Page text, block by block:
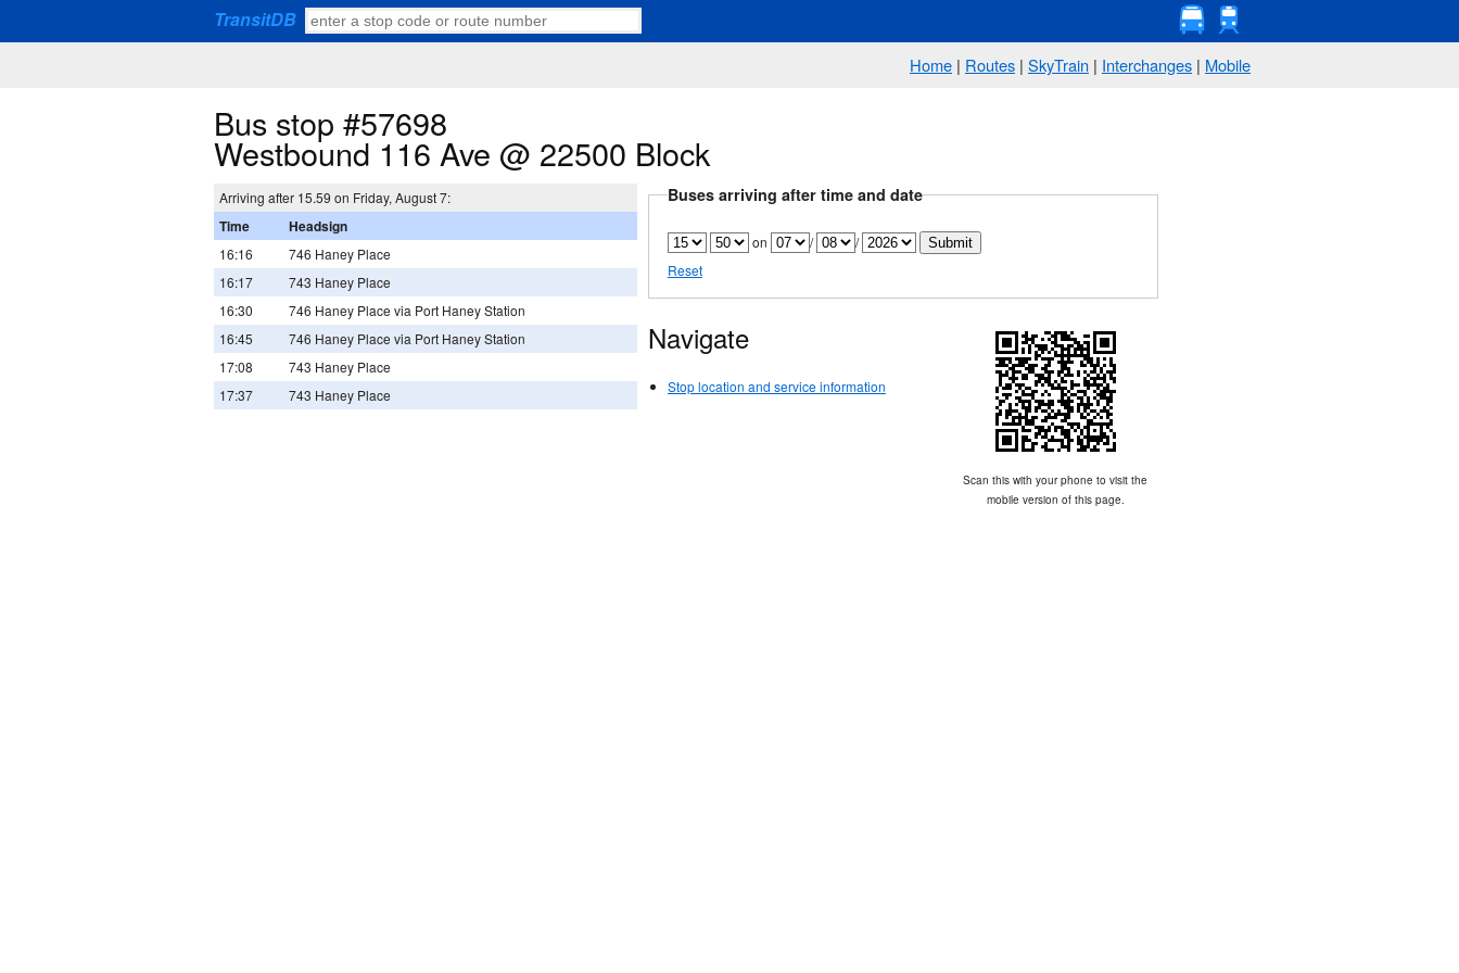
TransitDB
Home | Routes | SkyTrain | Interchanges | Mobile
Bus stop #57698
Westbound 116 Ave @ 22500 Block
Arriving after 15.59 on Friday, August 7:
Time Headsign
16:16
746 Haney Place
16:17
743 Haney Place
16:30
746 Haney Place via Port Haney Station
16:45
746 Haney Place via Port Haney Station
17:08
743 Haney Place
17:37
743 Haney Place
Buses arriving after time and date
on /
/
Reset
Navigate
Stop location and service information
Scan this with your phone to visit the
mobile version of this page.